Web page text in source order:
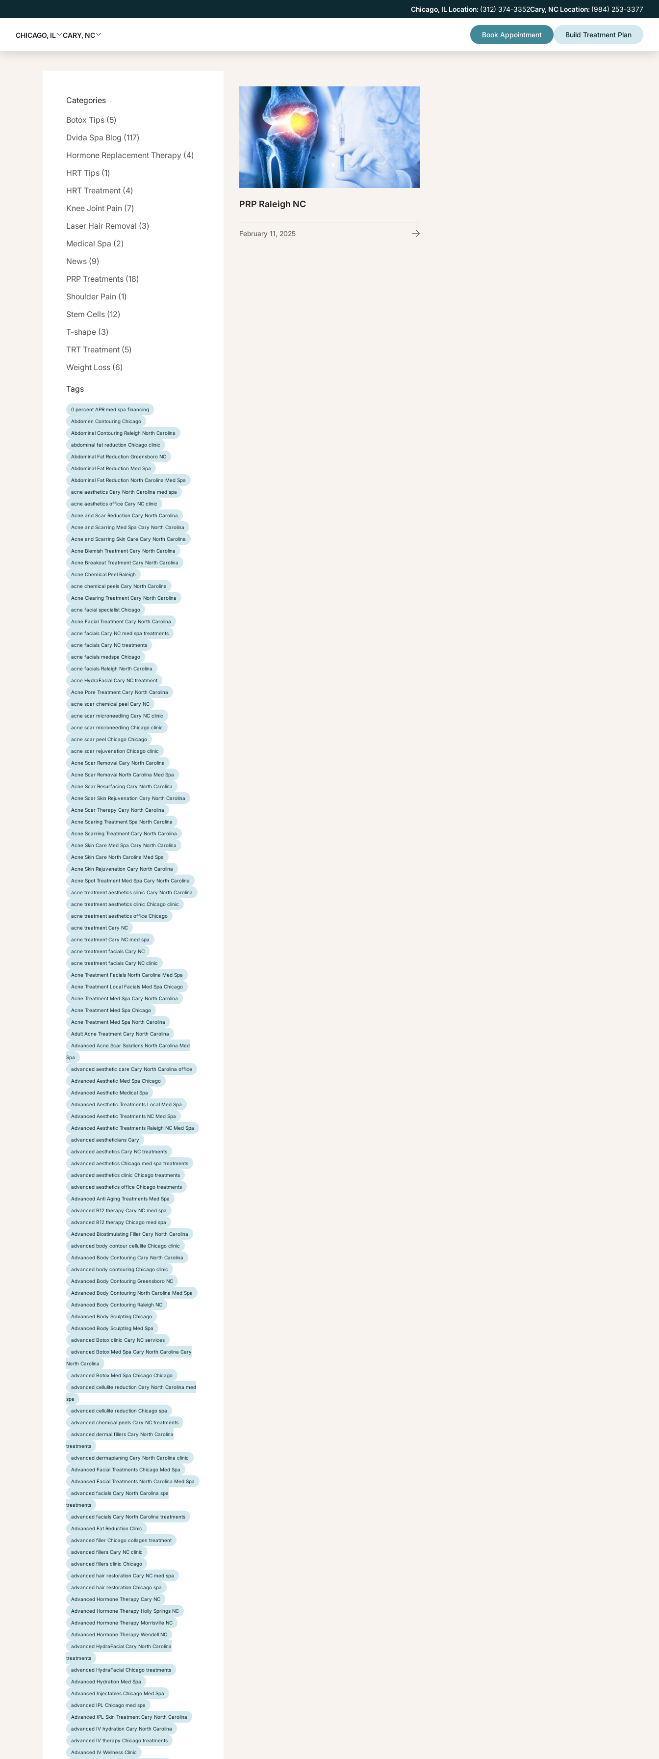
Chicago, IL Location: (312) 374-3352Cary, NC Location: (984) 253-3377
CHICAGO, IL CARY, NC Book Appointment Build Treatment Plan
Categories
Botox Tips (5Posts
)
Dvida Spa Blog (117Posts
)
Hormone Replacement Therapy (4Posts
)
HRT Tips (1Posts
)
HRT Treatment (4Posts
)
Knee Joint Pain (7Posts
)
Laser Hair Removal (3Posts
)
Medical Spa (2Posts
)
News (9Posts
)
PRP Treatments (18Posts
)
Shoulder Pain (1Posts
)
Stem Cells (12Posts
)
T-shape (3Posts
)
TRT Treatment (5Posts
)
Weight Loss (6Posts
)
Tags
0 percent APR med spa financing
Abdomen Contouring Chicago
Abdominal Contouring Raleigh North Carolina
abdominal fat reduction Chicago clinic
Abdominal Fat Reduction Greensboro NC
Abdominal Fat Reduction Med Spa
Abdominal Fat Reduction North Carolina Med Spa
acne aesthetics Cary North Carolina med spa
acne aesthetics office Cary NC clinic
Acne and Scar Reduction Cary North Carolina
Acne and Scarring Med Spa Cary North Carolina
Acne and Scarring Skin Care Cary North Carolina
Acne Blemish Treatment Cary North Carolina
Acne Breakout Treatment Cary North Carolina
Acne Chemical Peel Raleigh
acne chemical peels Cary North Carolina
Acne Clearing Treatment Cary North Carolina
acne facial specialist Chicago
Acne Facial Treatment Cary North Carolina
acne facials Cary NC med spa treatments
acne facials Cary NC treatments
acne facials medspa Chicago
acne facials Raleigh North Carolina
acne HydraFacial Cary NC treatment
Acne Pore Treatment Cary North Carolina
acne scar chemical peel Cary NC
acne scar microneedling Cary NC clinic
acne scar microneedling Chicago clinic
acne scar peel Chicago Chicago
acne scar rejuvenation Chicago clinic
Acne Scar Removal Cary North Carolina
Acne Scar Removal North Carolina Med Spa
Acne Scar Resurfacing Cary North Carolina
Acne Scar Skin Rejuvenation Cary North Carolina
Acne Scar Therapy Cary North Carolina
Acne Scaring Treatment Spa North Carolina
Acne Scarring Treatment Cary North Carolina
Acne Skin Care Med Spa Cary North Carolina
Acne Skin Care North Carolina Med Spa
Acne Skin Rejuvenation Cary North Carolina
Acne Spot Treatment Med Spa Cary North Carolina
acne treatment aesthetics clinic Cary North Carolina
acne treatment aesthetics clinic Chicago clinic
acne treatment aesthetics office Chicago
acne treatment Cary NC
acne treatment Cary NC med spa
acne treatment facials Cary NC
acne treatment facials Cary NC clinic
Acne Treatment Facials North Carolina Med Spa
Acne Treatment Local Facials Med Spa Chicago
Acne Treatment Med Spa Cary North Carolina
Acne Treatment Med Spa Chicago
Acne Treatment Med Spa North Carolina
Adult Acne Treatment Cary North Carolina
Advanced Acne Scar Solutions North Carolina Med
Spa
advanced aesthetic care Cary North Carolina office
Advanced Aesthetic Med Spa Chicago
Advanced Aesthetic Medical Spa
Advanced Aesthetic Treatments Local Med Spa
Advanced Aesthetic Treatments NC Med Spa
Advanced Aesthetic Treatments Raleigh NC Med Spa
advanced aestheticians Cary
advanced aesthetics Cary NC treatments
advanced aesthetics Chicago med spa treatments
advanced aesthetics clinic Chicago treatments
advanced aesthetics office Chicago treatments
Advanced Anti Aging Treatments Med Spa
advanced B12 therapy Cary NC med spa
advanced B12 therapy Chicago med spa
Advanced Biostimulating Filler Cary North Carolina
advanced body contour cellulite Chicago clinic
Advanced Body Contouring Cary North Carolina
advanced body contouring Chicago clinic
Advanced Body Contouring Greensboro NC
Advanced Body Contouring North Carolina Med Spa
Advanced Body Contouring Raleigh NC
Advanced Body Sculpting Chicago
Advanced Body Sculpting Med Spa
advanced Botox clinic Cary NC services
advanced Botox Med Spa Cary North Carolina Cary
North Carolina
advanced Botox Med Spa Chicago Chicago
advanced cellulite reduction Cary North Carolina med
spa
advanced cellulite reduction Chicago spa
advanced chemical peels Cary NC treatments
advanced dermal fillers Cary North Carolina
treatments
advanced dermaplaning Cary North Carolina clinic
Advanced Facial Treatments Chicago Med Spa
Advanced Facial Treatments North Carolina Med Spa
advanced facials Cary North Carolina spa
treatments
advanced facials Cary North Carolina treatments
Advanced Fat Reduction Clinic
advanced filler Chicago collagen treatment
advanced fillers Cary NC clinic
advanced fillers clinic Chicago
advanced hair restoration Cary NC med spa
advanced hair restoration Chicago spa
Advanced Hormone Therapy Cary NC
Advanced Hormone Therapy Holly Springs NC
Advanced Hormone Therapy Morrisville NC
Advanced Hormone Therapy Wendell NC
advanced HydraFacial Cary North Carolina
treatments
advanced HydraFacial Chicago treatments
Advanced Hydration Med Spa
Advanced Injectables Chicago Med Spa
advanced IPL Chicago med spa
Advanced IPL Skin Treatment Cary North Carolina
advanced IV hydration Cary North Carolina
advanced IV therapy Chicago treatments
Advanced IV Wellness Clinic
PRP Raleigh NC
February 11, 2025